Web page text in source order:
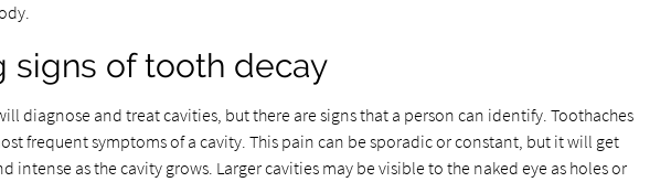
signs of tooth decay
diagnose and treat cavities, but there are signs that a person can identify. Toothaches
frequent symptoms of a cavity. This pain can be sporadic or constant, but it will get
intense as the cavity grows. Larger cavities may be visible to the naked eye as holes or